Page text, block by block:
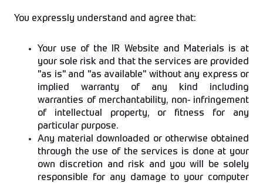
You expressly understand and agree that:
Your use of the IR Website and Materials is at
your sole risk and that the services are provided
"as is" and "as available" without any express or
implied warranty of any kind including
warranties of merchantability, non- infringement
of intellectual property, or fitness for any
particular purpose.
Any material downloaded or otherwise obtained
through the use of the services is done at your
own discretion and risk and you will be solely
responsible for any damage to your computer